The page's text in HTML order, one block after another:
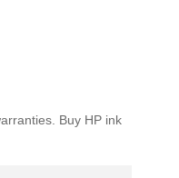
Buy HP ink